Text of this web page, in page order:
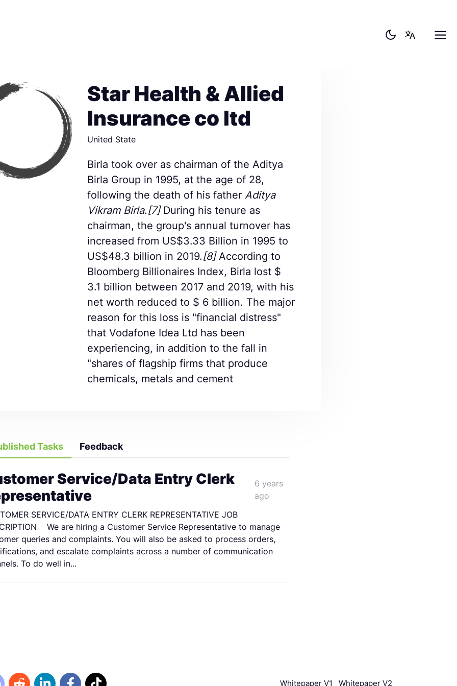
Star Health & Allied
Insurance co ltd
United State
Birla took over as chairman of the Aditya
Birla Group in 1995, at the age of 28,
following the death of his father Aditya
Vikram Birla.[7]During his tenure as
chairman, the group's annual turnover has
increased from US$3.33 Billion in 1995 to
US$48.3 billion in 2019.[8]According to
Bloomberg Billionaires Index, Birla lost $
3.1 billion between 2017 and 2019, with his
net worth reduced to $ 6 billion. The major
reason for this loss is "financial distress"
that Vodafone Idea Ltd has been
experiencing, in addition to the fall in
"shares of flagship firms that produce
chemicals, metals and cement
Tasks Feedback
Service/Data Entry Clerk
6 years
ago
SERVICE/DATA ENTRY CLERK REPRESENTATIVE JOB
We are hiring a Customer Service Representative to manage
queries and complaints. You will also be asked to process orders,
and escalate complaints across a number of communication
To do well in...
Whitepaper V1 Whitepaper V2